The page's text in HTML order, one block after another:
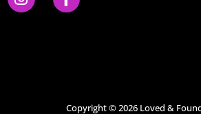
n
a
Copyright © 2026 Loved &